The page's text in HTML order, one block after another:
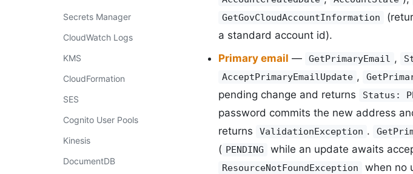
Secrets Manager
CloudWatch Logs
KMS
CloudFormation
SES
Cognito User Pools
Kinesis
DocumentDB
GetGovCloudAccountInformation
a standard account id).
Primary email — GetPrimaryEmail ,
AcceptPrimaryEmailUpdate ,
pending change and returns
Status:
password commits the new address
returns
ValidationException .
( PENDING while an update awaits
ResourceNotFoundException
when no